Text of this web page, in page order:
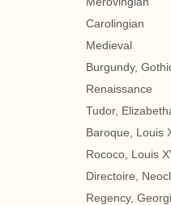
Carolingian
Medieval
Burgundy,
Renaissance
Tudor,
Baroque, Louis
Rococo, Louis
Directoire,
Regency,